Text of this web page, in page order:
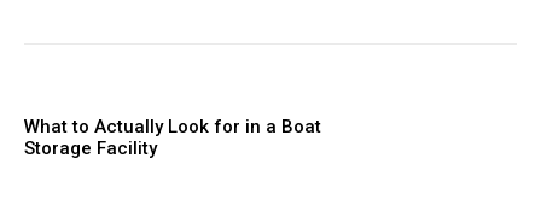
What to Actually Look for in a Boat
Storage Facility